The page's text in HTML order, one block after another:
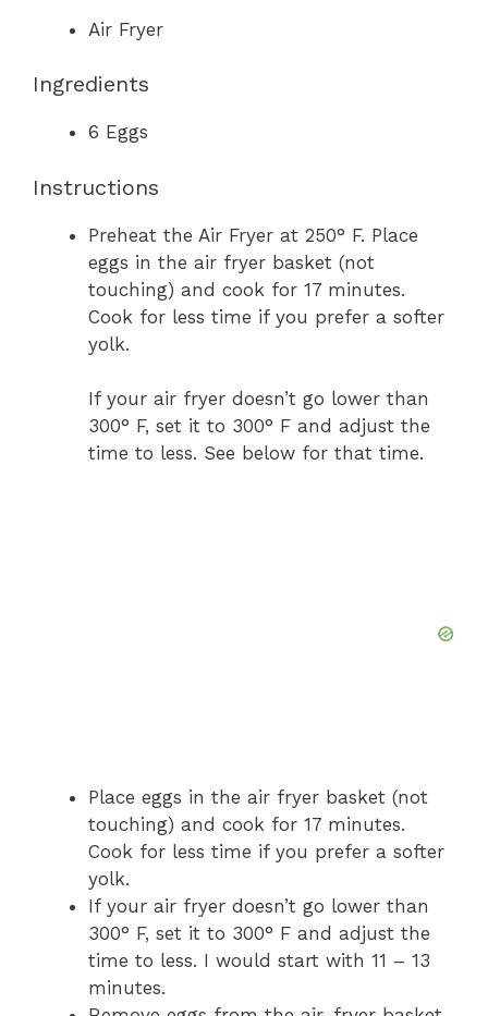
Air Fryer
Ingredients
6 Eggs
Instructions
Preheat the Air Fryer at 250° F. Place
eggs in the air fryer basket (not
touching) and cook for 17 minutes.
Cook for less time if you prefer a softer
yolk.
If your air fryer doesn’t go lower than
300° F, set it to 300° F and adjust the
time to less. See below for that time.
Place eggs in the air fryer basket (not
touching) and cook for 17 minutes.
Cook for less time if you prefer a softer
yolk.
If your air fryer doesn’t go lower than
300° F, set it to 300° F and adjust the
time to less. I would start with 11 – 13
minutes.